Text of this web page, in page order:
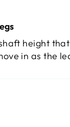
height
in as the